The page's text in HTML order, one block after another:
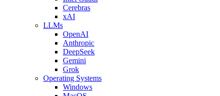
Cerebras
xAI
LLMs
OpenAI
Anthropic
DeepSeek
Gemini
Grok
Operating Systems
Windows